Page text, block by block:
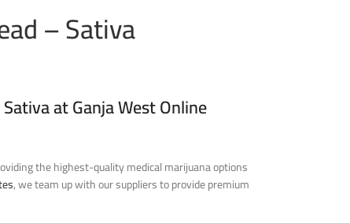
– Sativa
at Ganja West Online
the highest-quality medical marijuana options
, we team up with our suppliers to provide premium